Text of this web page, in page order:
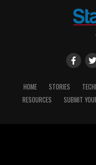
HOME STORIES
RESOURCES
SUBMIT